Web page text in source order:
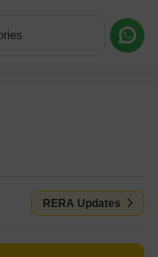
RERA Updates
or a Callback